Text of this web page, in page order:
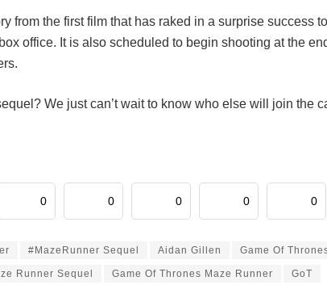
from the first film that has raked in a surprise success
office. It is also scheduled to begin shooting at the
We just can’t wait to know who else will join the
0 0 0 0 0
#MazeRunner Sequel Aidan Gillen Game Of
Runner Sequel Game Of Thrones Maze Runner GoT